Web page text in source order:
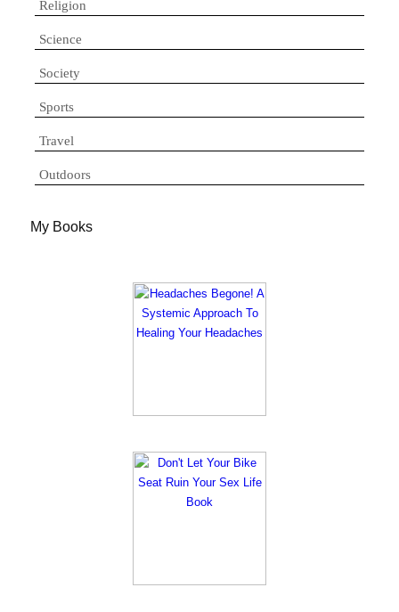
Religion
Science
Society
Sports
Travel
Outdoors
My Books